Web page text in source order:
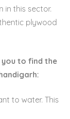
in this sector.
plywood
to find the
to water. This